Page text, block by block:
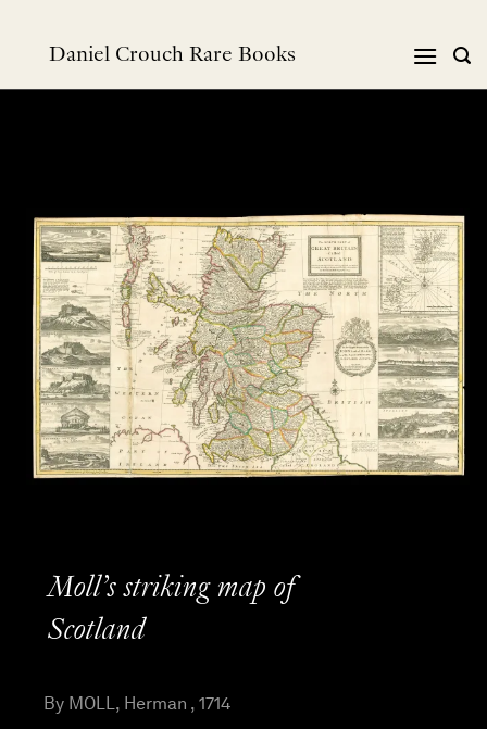
Daniel Crouch Rare Books
Moll’s striking map of
Scotland
By MOLL, Herman , 1714